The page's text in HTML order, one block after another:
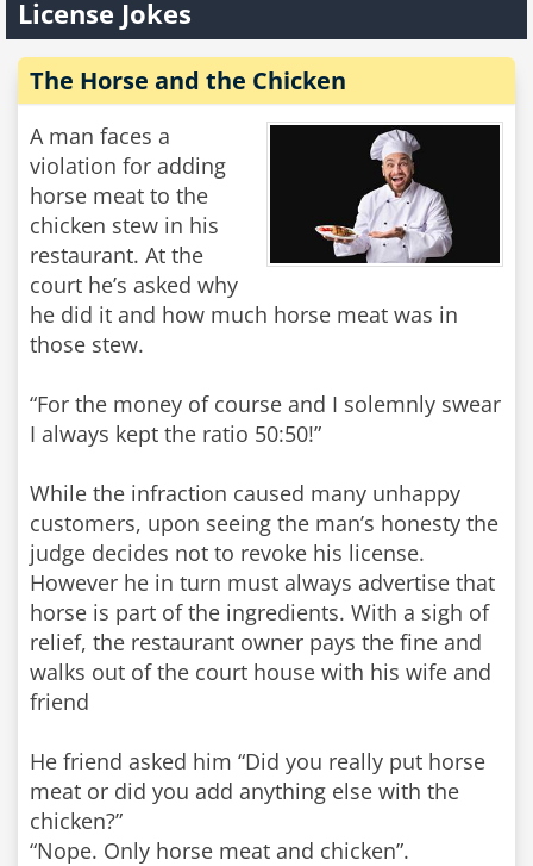
License Jokes
The Horse and the Chicken
A man faces a
violation for adding
horse meat to the
chicken stew in his
restaurant. At the
court he’s asked why
he did it and how much horse meat was in
those stew.
“For the money of course and I solemnly swear
I always kept the ratio 50:50!”
While the infraction caused many unhappy
customers, upon seeing the man’s honesty the
judge decides not to revoke his license.
However he in turn must always advertise that
horse is part of the ingredients. With a sigh of
relief, the restaurant owner pays the fine and
walks out of the court house with his wife and
friend
He friend asked him “Did you really put horse
meat or did you add anything else with the
chicken?”
“Nope. Only horse meat and chicken”.